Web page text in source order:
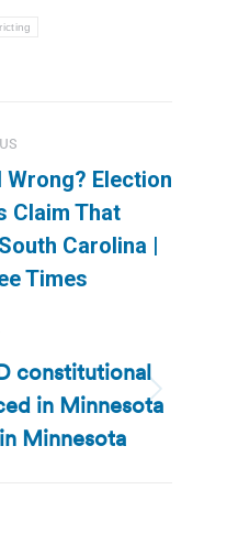
Wrong? Election
Claim That
Carolina |
Times
constitutional
in Minnesota
Minnesota